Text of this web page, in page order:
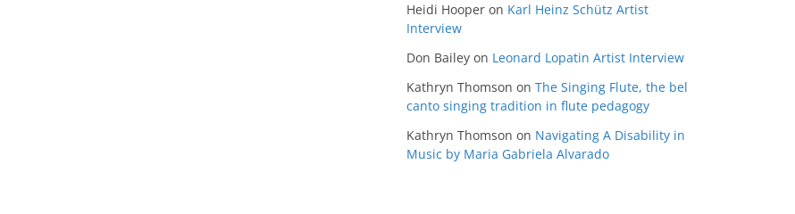
Heidi Hooper on Karl Heinz Schütz Artist
Interview
Don Bailey on Leonard Lopatin Artist Interview
Kathryn Thomson on The Singing Flute, the bel
canto singing tradition in flute pedagogy
Kathryn Thomson on Navigating A Disability in
Music by Maria Gabriela Alvarado